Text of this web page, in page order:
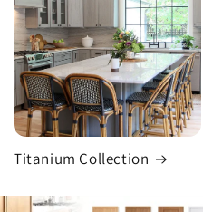
Titanium Collection